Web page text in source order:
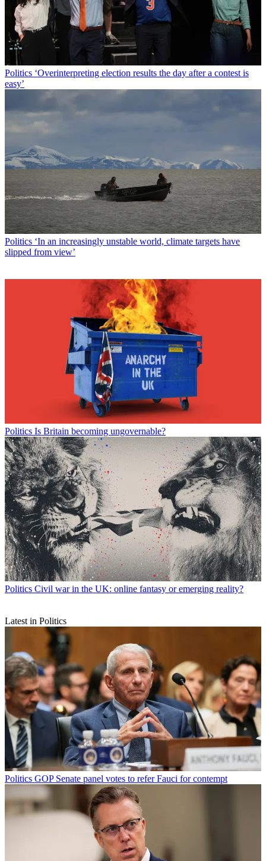
Politics ‘Overinterpreting election results the day after a contest is
easy’
Politics ‘In an increasingly unstable world, climate targets have
slipped from view’
Politics Is Britain becoming ungovernable?
Politics Civil war in the UK: online fantasy or emerging reality?
Latest in Politics
Politics GOP Senate panel votes to refer Fauci for contempt